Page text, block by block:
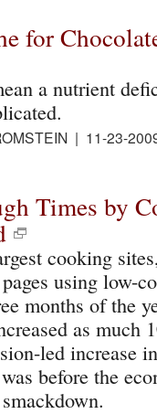
for
a nutrient
| 11-23-
Times by
cooking
using low-
months of the
as much
led increase
before the